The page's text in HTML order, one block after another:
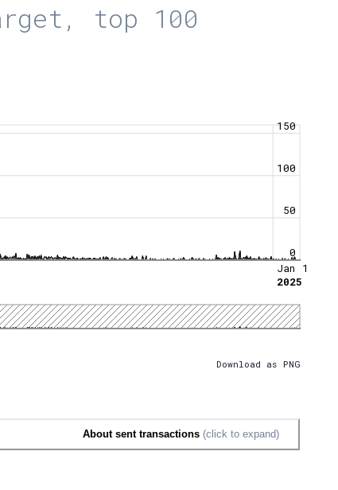
top 100
0
50
100
150
Jan 1
2025
Download as PNG
About sent transactions (click to expand)